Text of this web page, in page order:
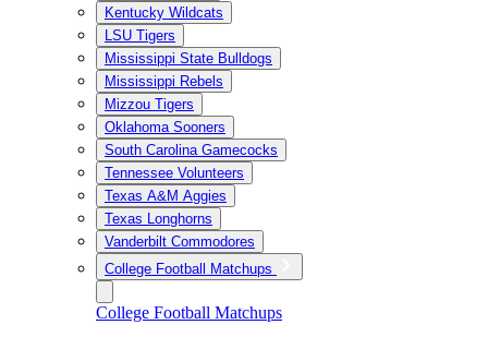
Kentucky Wildcats
LSU Tigers
Mississippi State Bulldogs
Mississippi Rebels
Mizzou Tigers
Oklahoma Sooners
South Carolina Gamecocks
Tennessee Volunteers
Texas A&M Aggies
Texas Longhorns
Vanderbilt Commodores
College Football Matchups
College Football Matchups